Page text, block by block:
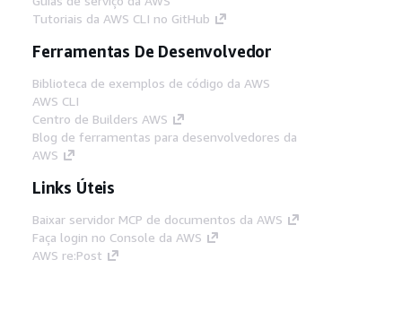
Tutoriais da AWS CLI no GitHub
Ferramentas De Desenvolvedor
Biblioteca de exemplos de código da AWS
AWS CLI
Centro de Builders AWS
Blog de ferramentas para desenvolvedores da
AWS
Links Úteis
Baixar servidor MCP de documentos da AWS
Faça login no Console da AWS
AWS re:Post